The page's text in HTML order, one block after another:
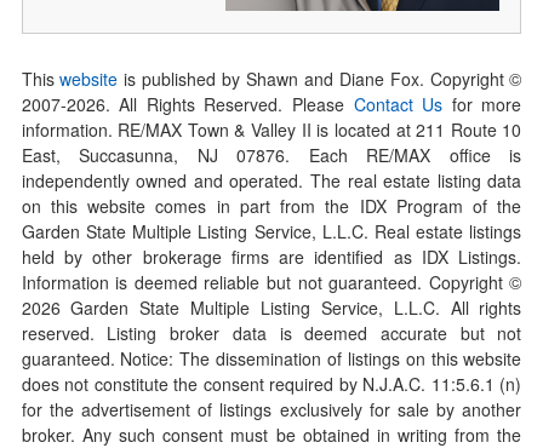
Thiswebsite is published by Shawn and Diane Fox. Copyright ©
2007-2026. All Rights Reserved. Please Contact Us for more
information. RE/MAX Town & Valley II is located at 211 Route 10
East, Succasunna, NJ 07876. Each RE/MAX office is
independently owned and operated. The real estate listing data
on this website comes in part from the IDX Program of the
Garden State Multiple Listing Service, L.L.C. Real estate listings
held by other brokerage firms are identified as IDX Listings.
Information is deemed reliable but not guaranteed. Copyright ©
2026Garden State Multiple Listing Service, L.L.C. All rights
reserved. Listing broker data is deemed accurate but not
guaranteed. Notice: The dissemination of listings on this website
does not constitute the consent required by N.J.A.C. 11:5.6.1 (n)
for the advertisement of listings exclusively for sale by another
broker. Any such consent must be obtained in writing from the